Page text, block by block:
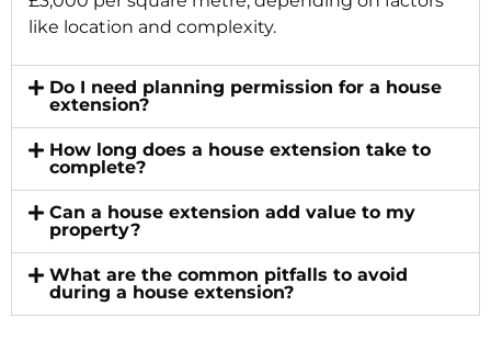
like location and complexity.
Do I need planning permission for a house
extension?
How long does a house extension take to
complete?
Can a house extension add value to my
property?
What are the common pitfalls to avoid
during a house extension?